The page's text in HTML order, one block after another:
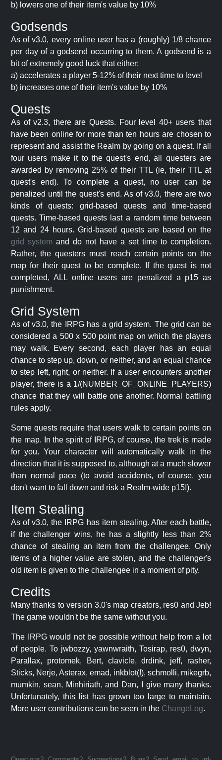
b) lowers one of their item's value by 10%
Godsends
As of v3.0, every online user has a (roughly) 1/8 chance
per day of a godsend occurring to them. A godsend is a
bit of extremely good luck that either:
a) accelerates a player 5-12% of their next time to level
b) increases one of their item's value by 10%
Quests
As of v2.3, there are Quests. Four level 40+ users that
have been online for more than ten hours are chosen to
represent and assist the Realm by going on a quest. If all
four users make it to the quest's end, all questers are
awarded by removing 25% of their TTL (ie, their TTL at
quest's end). To complete a quest, no user can be
penalized until the quest's end. As of v3.0, there are two
kinds of quests: grid-based quests and time-based
quests. Time-based quests last a random time between
12 and 24 hours. Grid-based quests are based on the
grid system and do not have a set time to completion.
Rather, the questers must reach certain points on the
map for their quest to be complete. If the quest is not
completed, ALL online users are penalized a p15 as
punishment.
Grid System
As of v3.0, the IRPG has a grid system. The grid can be
considered a 500 x 500 point map on which the players
may walk. Every second, each player has an equal
chance to step up, down, or neither, and an equal chance
to step left, right, or neither. If a user encounters another
player, there is a 1/(NUMBER_OF_ONLINE_PLAYERS)
chance that they will battle one another. Normal battling
rules apply.
Some quests require that users walk to certain points on
the map. In the spirit of IRPG, of course, the trek is made
for you. Your character will automatically walk in the
direction that it is supposed to, although at a much slower
than normal pace (to avoid accidents, of course. you
don't want to fall down and risk a Realm-wide p15!).
Item Stealing
As of v3.0, the IRPG has item stealing. After each battle,
if the challenger wins, he has a slightly less than 2%
chance of stealing an item from the challengee. Only
items of a higher value are stolen, and the challenger's
old item is given to the challengee in a moment of pity.
Credits
Many thanks to version 3.0's map creators, res0 and Jeb!
The game wouldn't be the same without you.
The IRPG would not be possible without help from a lot
of people. To jwbozzy, yawnwraith, Tosirap, res0, dwyn,
Parallax, protomek, Bert, clavicle, drdink, jeff, rasher,
Sticks, Nerje, Asterax, emad, inkblot(!), schmolli, mikegrb,
mumkin, sean, Minhiriath, and Dan, I give many thanks.
Unfortunately, this list has grown too large to maintain.
More user contributions can be seen in the ChangeLog.